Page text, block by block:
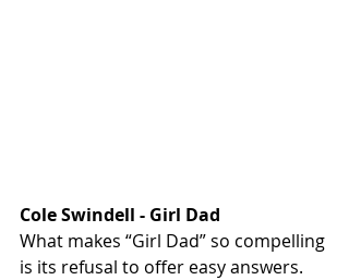
Cole Swindell - Girl Dad
What makes “Girl Dad” so compelling
is its refusal to offer easy answers.